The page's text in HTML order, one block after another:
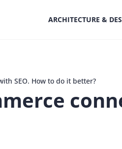
ARCHITECTURE &
SEO. How to do it better?